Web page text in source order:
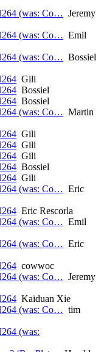
(was: Co… Jeremy
(was: Co… Emil
(was: Co… Bossiel
Gili
Bossiel
Bossiel
(was: Co… Martin
Gili
Gili
Gili
Bossiel
Gili
(was: Co… Eric
Eric Rescorla
(was: Co… Emil
(was: Co… Eric
cowwoc
(was: Co… Jeremy
Kaiduan Xie
(was: Co… tim
(was: